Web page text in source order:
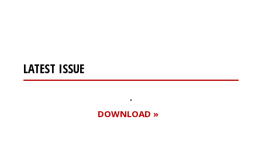
LATEST ISSUE
DOWNLOAD »